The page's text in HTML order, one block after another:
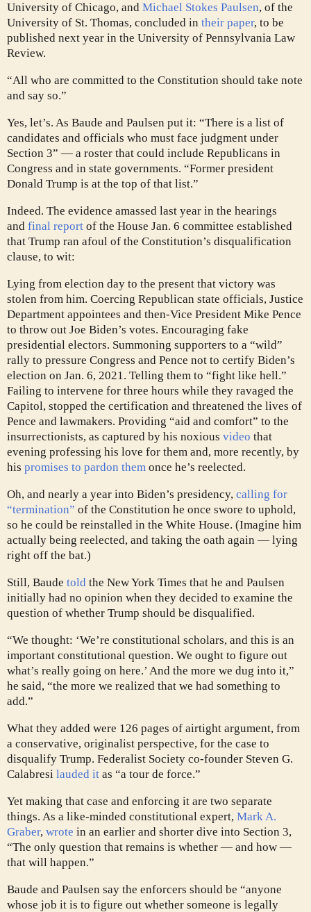
University of Chicago, and Michael Stokes Paulsen, of the
University of St. Thomas, concluded in their paper, to be
published next year in the University of Pennsylvania Law
Review.
“All who are committed to the Constitution should take note
and say so.”
Yes, let’s. As Baude and Paulsen put it: “There is a list of
candidates and officials who must face judgment under
Section 3” — a roster that could include Republicans in
Congress and in state governments. “Former president
Donald Trump is at the top of that list.”
Indeed. The evidence amassed last year in the hearings
and final report of the House Jan. 6 committee established
that Trump ran afoul of the Constitution’s disqualification
clause, to wit:
Lying from election day to the present that victory was
stolen from him. Coercing Republican state officials, Justice
Department appointees and then-Vice President Mike Pence
to throw out Joe Biden’s votes. Encouraging fake
presidential electors. Summoning supporters to a “wild”
rally to pressure Congress and Pence not to certify Biden’s
election on Jan. 6, 2021. Telling them to “fight like hell.”
Failing to intervene for three hours while they ravaged the
Capitol, stopped the certification and threatened the lives of
Pence and lawmakers. Providing “aid and comfort” to the
insurrectionists, as captured by his noxious video that
evening professing his love for them and, more recently, by
his promises to pardon them once he’s reelected.
Oh, and nearly a year into Biden’s presidency, calling for
“termination” of the Constitution he once swore to uphold,
so he could be reinstalled in the White House. (Imagine him
actually being reelected, and taking the oath again — lying
right off the bat.)
Still, Baude told the New York Times that he and Paulsen
initially had no opinion when they decided to examine the
question of whether Trump should be disqualified.
“We thought: ‘We’re constitutional scholars, and this is an
important constitutional question. We ought to figure out
what’s really going on here.’ And the more we dug into it,”
he said, “the more we realized that we had something to
add.”
What they added were 126 pages of airtight argument, from
a conservative, originalist perspective, for the case to
disqualify Trump. Federalist Society co-founder Steven G.
Calabresi lauded it as “a tour de force.”
Yet making that case and enforcing it are two separate
things. As a like-minded constitutional expert, Mark A.
Graber, wrote in an earlier and shorter dive into Section 3,
“The only question that remains is whether — and how —
that will happen.”
Baude and Paulsen say the enforcers should be “anyone
whose job it is to figure out whether someone is legally